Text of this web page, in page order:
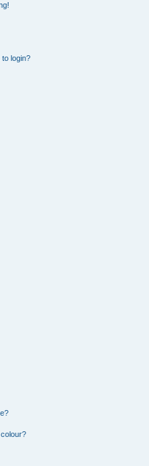
login?